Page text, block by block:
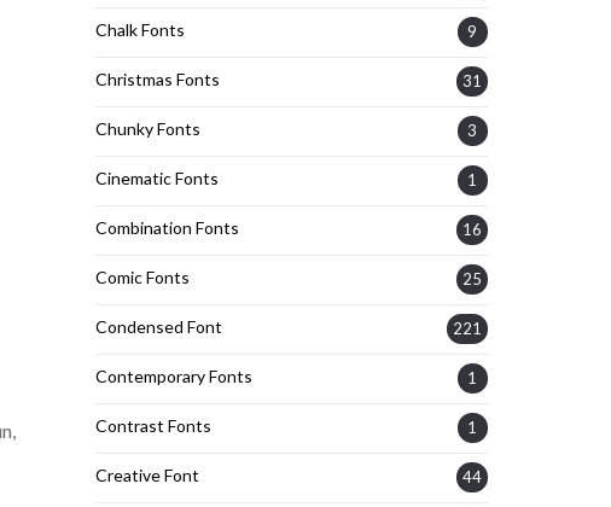
Chalk Fonts 9
Christmas Fonts 31
Chunky Fonts 3
Cinematic Fonts 1
Combination Fonts 16
Comic Fonts 25
Condensed Font 221
Contemporary Fonts 1
Contrast Fonts 1
Creative Font 44